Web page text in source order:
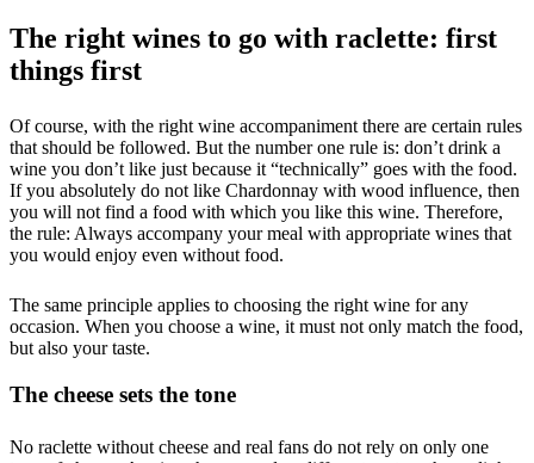
The right wines to go with raclette: first
things first
Of course, with the right wine accompaniment there are certain rules
that should be followed. But the number one rule is: don’t drink a
wine you don’t like just because it “technically” goes with the food.
If you absolutely do not like Chardonnay with wood influence, then
you will not find a food with which you like this wine. Therefore,
the rule: Always accompany your meal with appropriate wines that
you would enjoy even without food.
The same principle applies to choosing the right wine for any
occasion. When you choose a wine, it must not only match the food,
but also your taste.
The cheese sets the tone
No raclette without cheese and real fans do not rely on only one